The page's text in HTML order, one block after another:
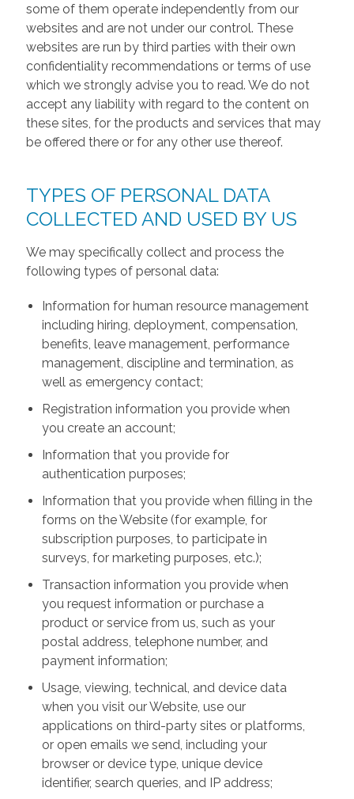
some of them operate independently from our
websites and are not under our control. These
websites are run by third parties with their own
confidentiality recommendations or terms of use
which we strongly advise you to read. We do not
accept any liability with regard to the content on
these sites, for the products and services that may
be offered there or for any other use thereof.
TYPES OF PERSONAL DATA
COLLECTED AND USED BY US
We may specifically collect and process the
following types of personal data:
Information for human resource management
including hiring, deployment, compensation,
benefits, leave management, performance
management, discipline and termination, as
well as emergency contact;
Registration information you provide when
you create an account;
Information that you provide for
authentication purposes;
Information that you provide when filling in the
forms on the Website (for example, for
subscription purposes, to participate in
surveys, for marketing purposes, etc.);
Transaction information you provide when
you request information or purchase a
product or service from us, such as your
postal address, telephone number, and
payment information;
Usage, viewing, technical, and device data
when you visit our Website, use our
applications on third-party sites or platforms,
or open emails we send, including your
browser or device type, unique device
identifier, search queries, and IP address;